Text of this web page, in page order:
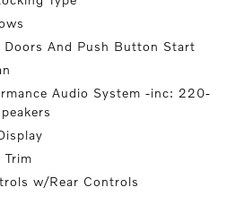
Doors And Push Button Start
Audio System -inc: 220-
Trim
w/Rear Controls